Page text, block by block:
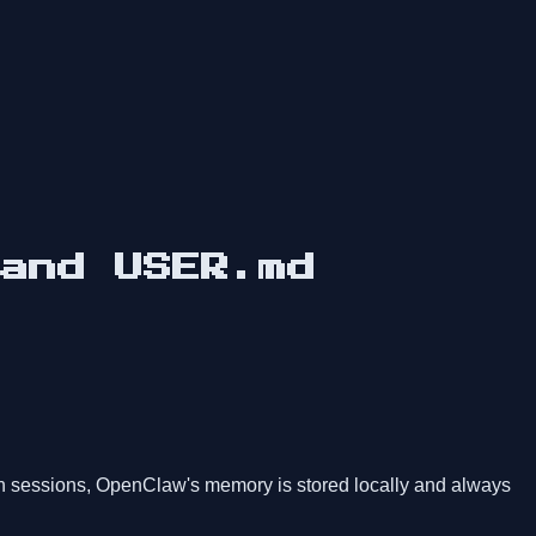
USER.md
OpenClaw's memory is stored locally and always